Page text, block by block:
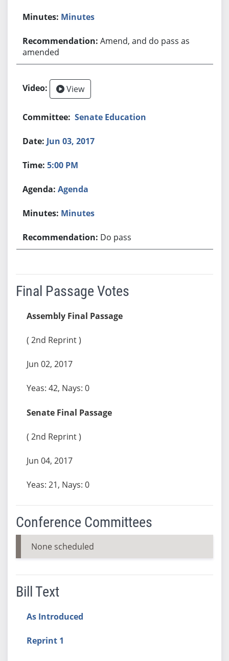
Minutes
Amend, and do pass as
amended
View
Senate Education
Jun 03, 2017
5:00 PM
Agenda
Minutes
Do pass
Final Passage Votes
Assembly Final Passage
( 2nd Reprint )
Jun 02, 2017
Yeas: 42, Nays: 0
Senate Final Passage
( 2nd Reprint )
Jun 04, 2017
Yeas: 21, Nays: 0
Conference Committees
None scheduled
Bill Text
As Introduced
Reprint 1